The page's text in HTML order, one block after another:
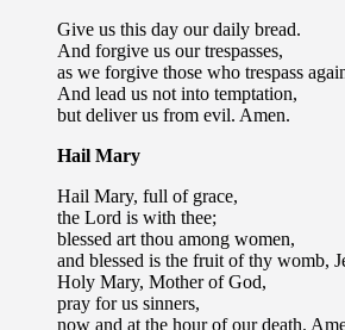
Give us this day our daily bread.
And forgive us our trespasses,
as we forgive those who trespass
And lead us not into temptation,
but deliver us from evil. Amen.
Hail Mary
Hail Mary, full of grace,
the Lord is with thee;
blessed art thou among women,
and blessed is the fruit of thy womb,
Holy Mary, Mother of God,
pray for us sinners,
now and at the hour of our death.